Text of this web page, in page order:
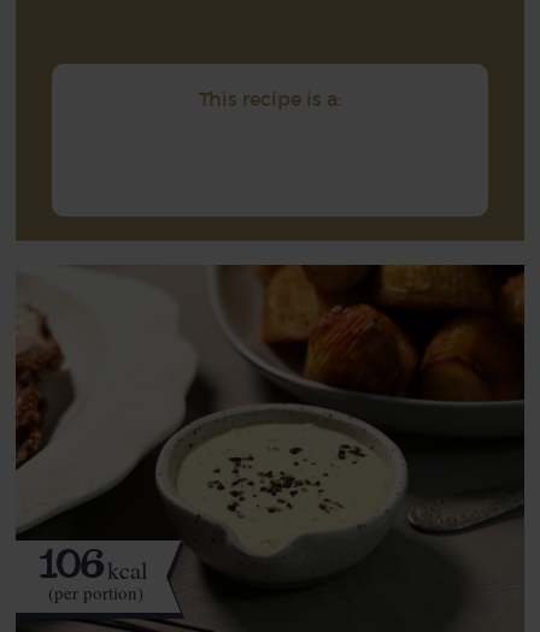
This recipe is a:
106kcal
(per portion)